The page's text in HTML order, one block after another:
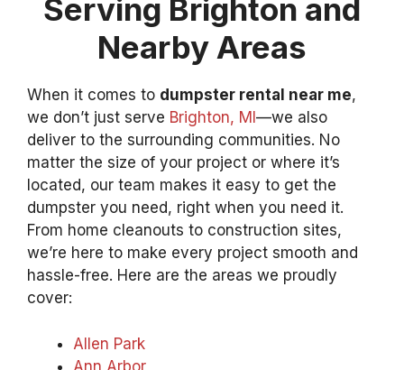
Serving Brighton and
Nearby Areas
When it comes to dumpster rental near me,
we don’t just serve Brighton, MI —we also
deliver to the surrounding communities. No
matter the size of your project or where it’s
located, our team makes it easy to get the
dumpster you need, right when you need it.
From home cleanouts to construction sites,
we’re here to make every project smooth and
hassle-free. Here are the areas we proudly
cover:
Allen Park
Ann Arbor